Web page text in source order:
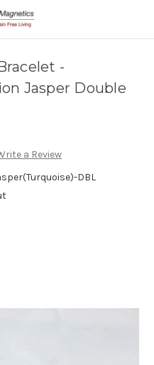
-
Jasper Double
a Review
DBL